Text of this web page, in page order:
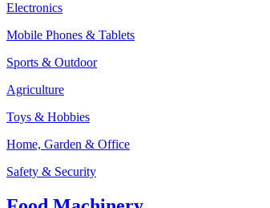
Electronics
Mobile Phones & Tablets
Sports & Outdoor
Agriculture
Toys & Hobbies
Home, Garden & Office
Safety & Security